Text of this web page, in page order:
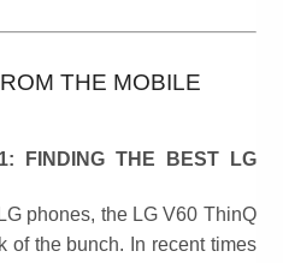
THE MOBILE
FINDING THE BEST LG
phones, the LG V60 ThinQ
of the bunch. In recent times